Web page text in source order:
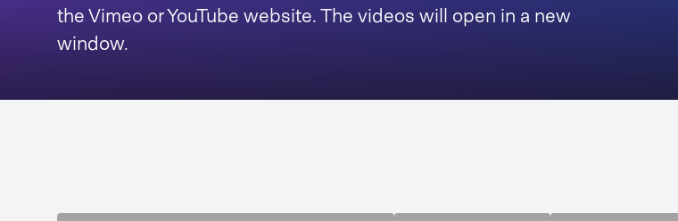
the Vimeo or YouTube website. The videos will open in a new
window.